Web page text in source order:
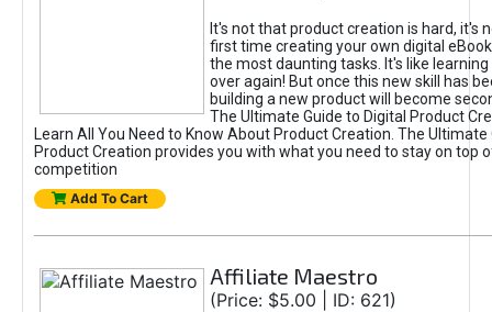
It's not that product creation is hard, it's
first time creating your own digital
the most daunting tasks. It's like learning
over again! But once this new skill has
building a new product will become
The Ultimate Guide to Digital Product
Learn All You Need to Know About Product Creation. The Ultimate
Product Creation provides you with what you need to stay on top
competition
Add To Cart
Affiliate Maestro
(Price: $5.00 | ID: 621)